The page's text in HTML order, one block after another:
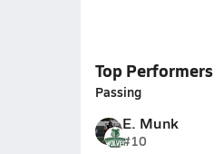
Top Performers
Passing
E. Munk
#10